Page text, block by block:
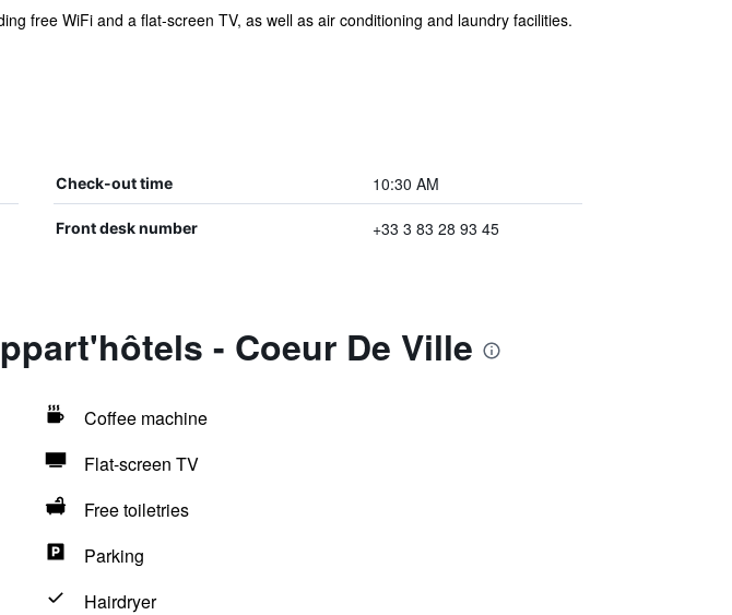
free WiFi and a flat-screen TV, as well as air conditioning and laundry facilities.
Check-out time 10:30 AM
Front desk number +33 3 83 28 93 45
- Coeur De Ville
Coffee machine
Flat-screen TV
Free toiletries
Parking
Hairdryer